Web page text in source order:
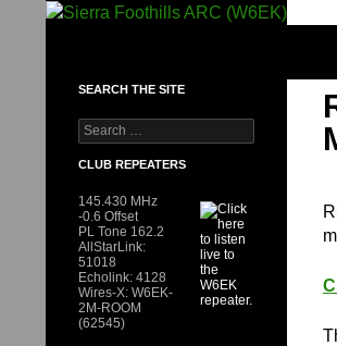
SEARCH THE SITE
Search
for:
CLUB REPEATERS
145.430 MHz
-0.6 Offset
PL Tone 162.2
AllStarLink:
51018
Echolink: 4128
Wires-X: W6EK-
2M-ROOM
(62545)